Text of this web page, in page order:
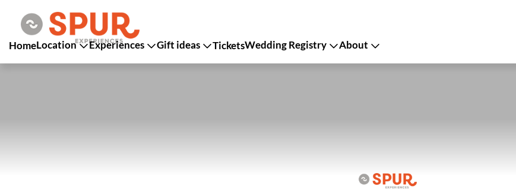
HomeLocation Experiences Gift ideas TicketsWedding Registry About